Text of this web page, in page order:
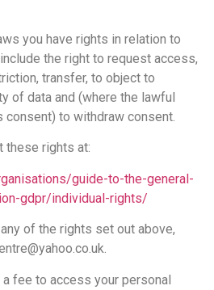
you have rights in relation to
the right to request access,
transfer, to object to
of data and (where the lawful
to withdraw consent.
these rights at:
guide-to-the-general-
gdpr/individual-rights/
of the rights set out above,
fee to access your personal